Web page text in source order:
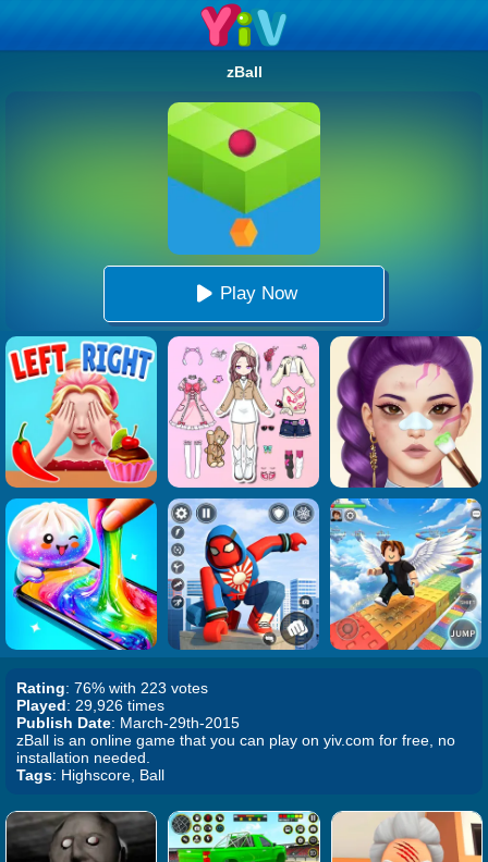
zBall
Play Now
Rating: 76% with 223 votes
Played: 29,926 times
Publish Date: March-29th-2015
zBall is an online game that you can play on yiv.com for free, no
installation needed.
Tags: Highscore, Ball